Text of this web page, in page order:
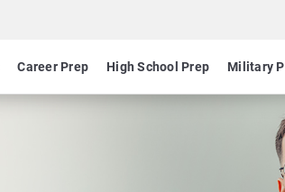
Career Prep High School Prep Military